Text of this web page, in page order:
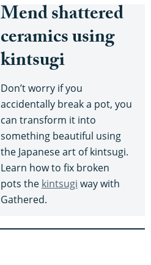
Mend shattered
ceramics using
kintsugi
Don’t worry if you
accidentally break a pot, you
can transform it into
something beautiful using
the Japanese art of kintsugi.
Learn how to fix broken
pots the kintsugi way with
Gathered.